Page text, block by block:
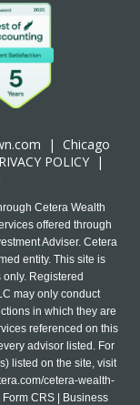
| Chicago
POLICY |
Cetera Wealth
offered through
Adviser. Cetera
entity. This site is
Registered
may only conduct
in which they are
referenced on this
advisor listed. For
listed on the site, visit
cetera-wealth-
CRS | Business